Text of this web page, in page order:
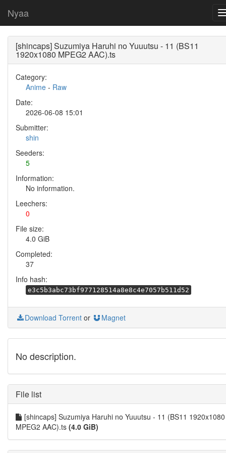
Nyaa
[shincaps] Suzumiya Haruhi no Yuuutsu - 11 (BS11
1920x1080 MPEG2 AAC).ts
Category:
Anime - Raw
Date:
2026-06-08 15:01
Submitter:
shin
Seeders:
5
Information:
No information.
Leechers:
0
File size:
4.0 GiB
Completed:
37
Info hash:
e3c5b3abc73bf977128514a8e8c4e7057b511d52
Download Torrent or Magnet
No description.
File list
[shincaps] Suzumiya Haruhi no Yuuutsu - 11 (BS11 1920x1080
MPEG2 AAC).ts (4.0 GiB)